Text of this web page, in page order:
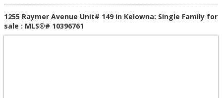
1255 Raymer Avenue Unit# 149 in Kelowna: Single Family for
sale : MLS®# 10396761